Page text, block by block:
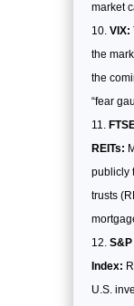
market
VIX:
the
the
“fear
REITs:
publicly
trusts
Index:
U.S.